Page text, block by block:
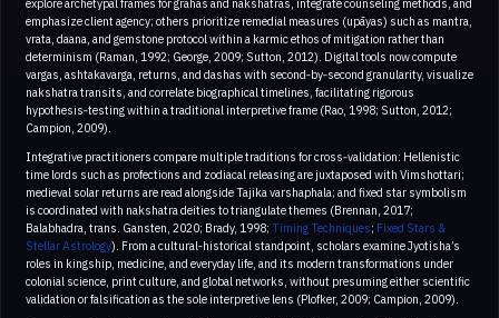
emphasize client agency; others prioritize remedial measures (upāyas) such as mantra,
vrata, daana, and gemstone protocol within a karmic ethos of mitigation rather than
determinism (Raman, 1992; George, 2009; Sutton, 2012). Digital tools now compute
vargas, ashtakavarga, returns, and dashas with second‑by‑second granularity, visualize
nakshatra transits, and correlate biographical timelines, facilitating rigorous
hypothesis‑testing within a traditional interpretive frame (Rao, 1998; Sutton, 2012;
Campion, 2009).
Integrative practitioners compare multiple traditions for cross‑validation: Hellenistic
time lords such as profections and zodiacal releasing are juxtaposed with Vimshottari;
medieval solar returns are read alongside Tajika varshaphala; and fixed star symbolism
is coordinated with nakshatra deities to triangulate themes (Brennan, 2017;
Balabhadra, trans. Gansten, 2020; Brady, 1998; Timing Techniques; Fixed Stars &
Stellar Astrology). From a cultural‑historical standpoint, scholars examine Jyotisha’s
roles in kingship, medicine, and everyday life, and its modern transformations under
colonial science, print culture, and global networks, without presuming either scientific
validation or falsification as the sole interpretive lens (Plofker, 2009; Campion, 2009).